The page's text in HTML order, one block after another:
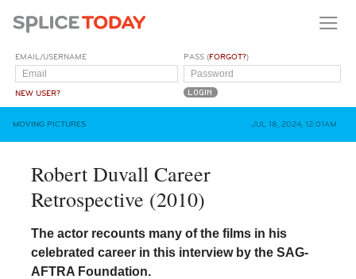
EMAIL/USERNAME
NEW USER?
PASS (FORGOT?)
MOVING PICTURES JUL 18, 2024, 12:01AM
Robert Duvall Career
Retrospective (2010)
The actor recounts many of the films in his
celebrated career in this interview by the SAG-
AFTRA Foundation.